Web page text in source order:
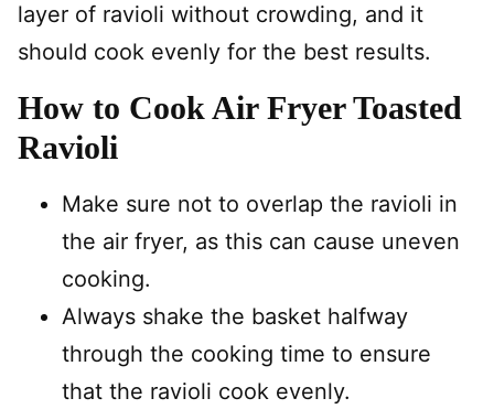
layer of ravioli without crowding, and it
should cook evenly for the best results.
How to Cook Air Fryer Toasted
Ravioli
Make sure not to overlap the ravioli in
the air fryer, as this can cause uneven
cooking.
Always shake the basket halfway
through the cooking time to ensure
that the ravioli cook evenly.